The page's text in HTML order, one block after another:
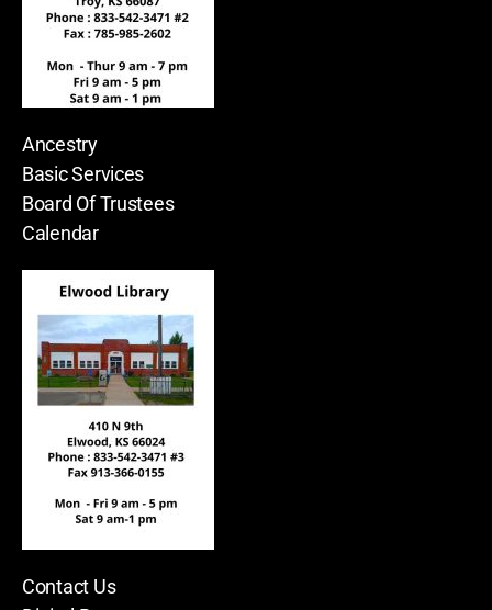
Ancestry
Basic Services
Board Of Trustees
Calendar
Contact Us